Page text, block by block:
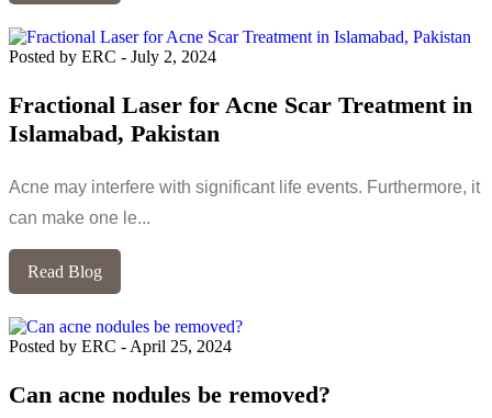
Posted by ERC - July 2, 2024
Fractional Laser for Acne Scar Treatment in
Islamabad, Pakistan
Acne may interfere with significant life events. Furthermore, it
can make one le...
Read Blog
Posted by ERC - April 25, 2024
Can acne nodules be removed?